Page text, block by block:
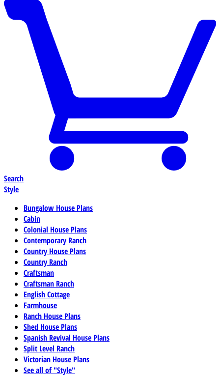
Search
Style
Bungalow House Plans
Cabin
Colonial House Plans
Contemporary Ranch
Country House Plans
Country Ranch
Craftsman
Craftsman Ranch
English Cottage
Farmhouse
Ranch House Plans
Shed House Plans
Spanish Revival House Plans
Split Level Ranch
Victorian House Plans
See all of "Style"